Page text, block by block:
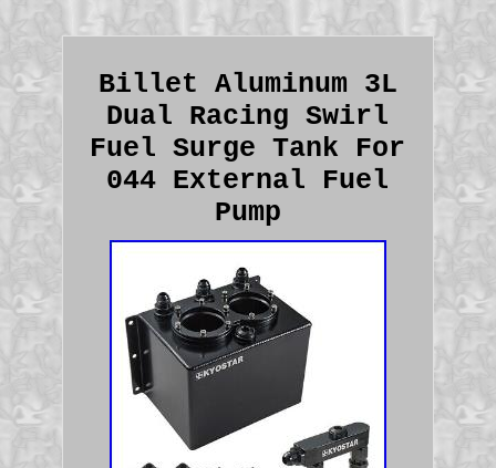
Billet Aluminum 3L
Dual Racing Swirl
Fuel Surge Tank For
044 External Fuel
Pump